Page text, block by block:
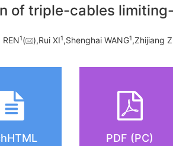
of triple-cables
1( ),Rui XI1,Shenghai WANG1,Zhijiang
PDF (PC)